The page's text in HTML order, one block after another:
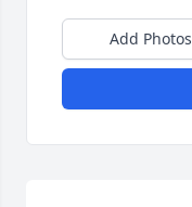
Add Photos